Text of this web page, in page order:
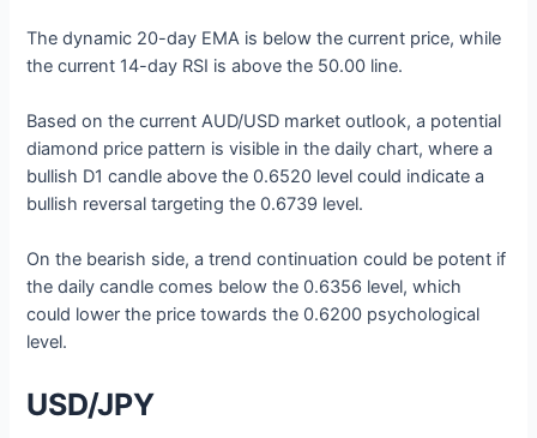
The dynamic 20-day EMA is below the current price, while
the current 14-day RSI is above the 50.00 line.
Based on the current AUD/USD market outlook, a potential
diamond price pattern is visible in the daily chart, where a
bullish D1 candle above the 0.6520 level could indicate a
bullish reversal targeting the 0.6739 level.
On the bearish side, a trend continuation could be potent if
the daily candle comes below the 0.6356 level, which
could lower the price towards the 0.6200 psychological
level.
USD/JPY